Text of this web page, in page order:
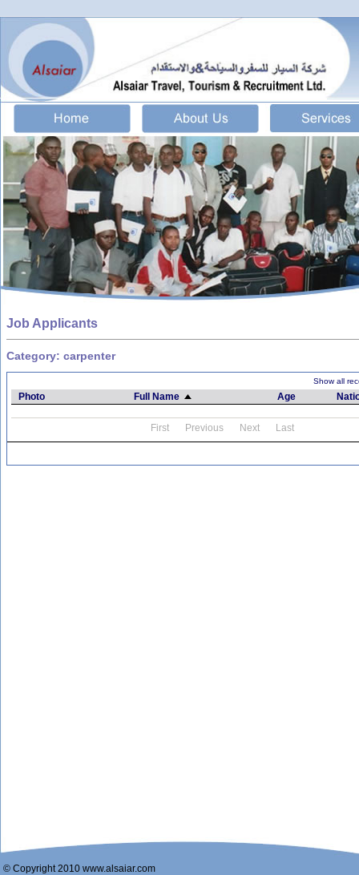
Job Applicants
Category: carpenter
Show all
Photo Full Name Age
First Previous Next Last
© Copyright 2010 www.alsaiar.com